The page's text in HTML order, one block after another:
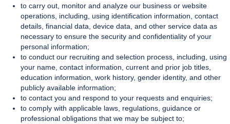
to carry out, monitor and analyze our business or website
operations, including, using identification information, contact
details, financial data, device data, and other service data as
necessary to ensure the security and confidentiality of your
personal information;
to conduct our recruiting and selection process, including, using
your name, contact information, current and prior job titles,
education information, work history, gender identity, and other
publicly available information;
to contact you and respond to your requests and enquiries;
to comply with applicable laws, regulations, guidance or
professional obligations that we may be subject to;